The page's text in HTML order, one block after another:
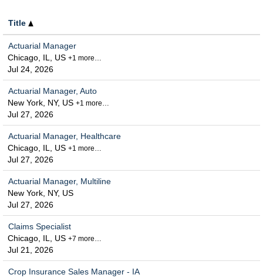
Title
Actuarial Manager
Chicago, IL, US +1 more…
Jul 24, 2026
Actuarial Manager, Auto
New York, NY, US +1 more…
Jul 27, 2026
Actuarial Manager, Healthcare
Chicago, IL, US +1 more…
Jul 27, 2026
Actuarial Manager, Multiline
New York, NY, US
Jul 27, 2026
Claims Specialist
Chicago, IL, US +7 more…
Jul 21, 2026
Crop Insurance Sales Manager - IA